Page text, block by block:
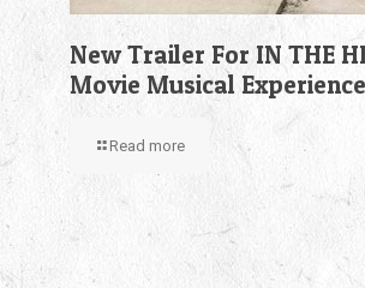
New Trailer For IN THE
Movie Musical Experience
Read more